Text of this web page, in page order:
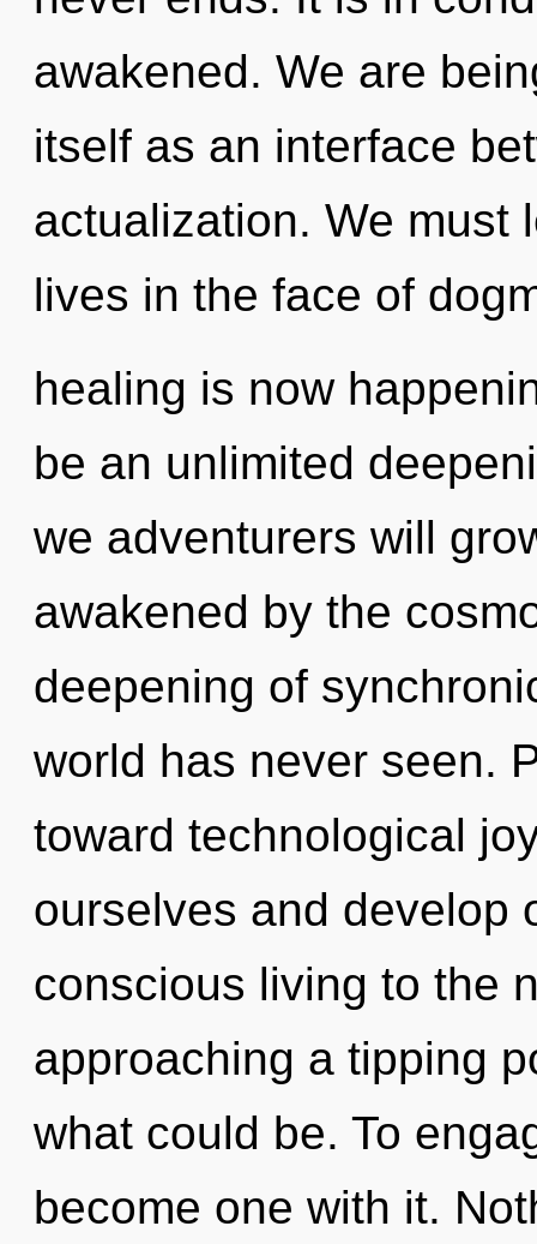
awakened. We are
itself as an interface
actualization. We must
lives in the face of
healing is now
be an unlimited
we adventurers will
awakened by the
deepening of
world has never seen.
toward technological
ourselves and develop
conscious living to the
approaching a tipping
what could be. To
become one with it.